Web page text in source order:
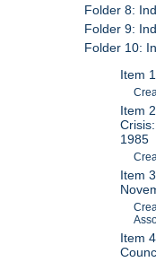
Folder 8:
Folder 9:
Folder 10:
Item
Item
1985
Item
Item